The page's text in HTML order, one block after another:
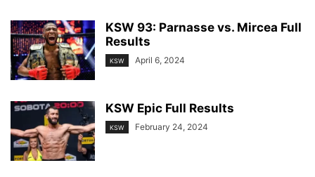
KSW 93: Parnasse vs. Mircea Full
Results
KSW April 6, 2024
KSW Epic Full Results
KSW February 24, 2024